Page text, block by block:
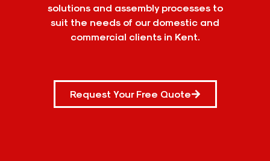
solutions and assembly processes to
suit the needs of our domestic and
commercial clients in Kent.
Request Your Free Quote